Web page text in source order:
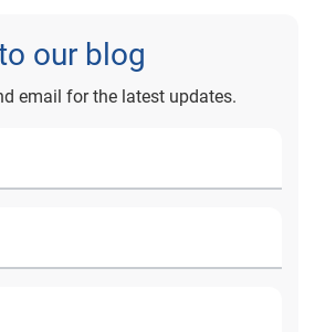
our blog
email for the latest updates.